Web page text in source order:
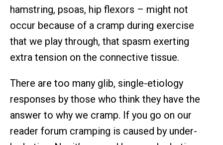
hamstring, psoas, hip flexors – might not
occur because of a cramp during exercise
that we play through, that spasm exerting
extra tension on the connective tissue.
There are too many glib, single-etiology
responses by those who think they have the
answer to why we cramp. If you go on our
reader forum cramping is caused by under-